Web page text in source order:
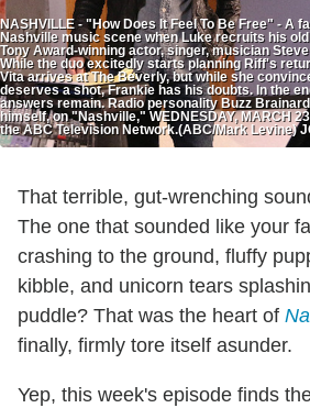
NASHVILLE - "How Does It Feel To Be Free" - A
Nashville music scene when Luke recruits his
Tony Award-winning actor, singer, musician
While the duo excitedly starts planning Riff's
Vita arrives at The Beverly, but while she
deserves a shot, Frankie has his doubts. In the
answers remain. Radio personality Buzz
himself, on "Nashville," WEDNESDAY, MARCH
the ABC Television Network.(ABC/Mark Levine)
That terrible, gut-wrenching
The one that sounded like your
crashing to the ground, fluffy
kibble, and unicorn tears
puddle? That was the heart of
finally, firmly tore itself asunder.
Yep, this week's episode finds